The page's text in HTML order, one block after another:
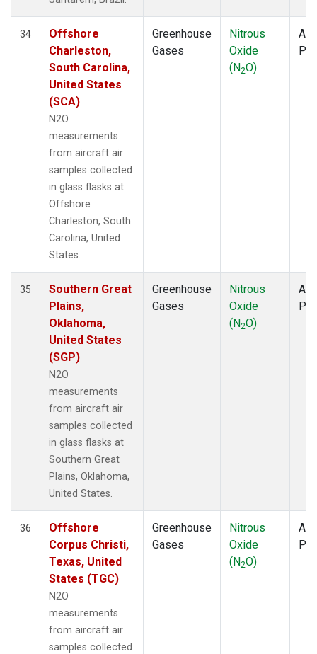
34
Offshore
Charleston,
South Carolina,
United States
(SCA)
N2O
measurements
from aircraft air
samples collected
in glass flasks at
Offshore
Charleston, South
Carolina, United
States.
Greenhouse
Gases
Nitrous
Oxide
(N2O)
35
Southern Great
Plains,
Oklahoma,
United States
(SGP)
N2O
measurements
from aircraft air
samples collected
in glass flasks at
Southern Great
Plains, Oklahoma,
United States.
Greenhouse
Gases
Nitrous
Oxide
(N2O)
36
Offshore
Corpus Christi,
Texas, United
States (TGC)
N2O
measurements
from aircraft air
samples collected
Greenhouse
Gases
Nitrous
Oxide
(N2O)